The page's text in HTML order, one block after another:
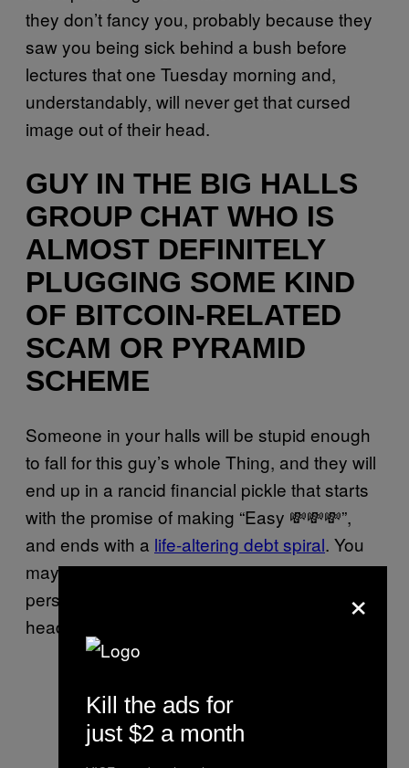
they don’t fancy you, probably because they
saw you being sick behind a bush before
lectures that one Tuesday morning and,
understandably, will never get that cursed
image out of their head.
GUY IN THE BIG HALLS
GROUP CHAT WHO IS
ALMOST DEFINITELY
PLUGGING SOME KIND
OF BITCOIN-RELATED
SCAM OR PYRAMID
SCHEME
Someone in your halls will be stupid enough
to fall for this guy’s whole Thing, and they will
end up in a rancid financial pickle that starts
with the promise of making “Easy 💸💸💸”,
and ends with a life-altering debt spiral. You
may think you are above being this stupid
person, but you are not; no-one is. Use your
head, or suffer the eternal consequences. ×
Kill the ads for
just $2 a month